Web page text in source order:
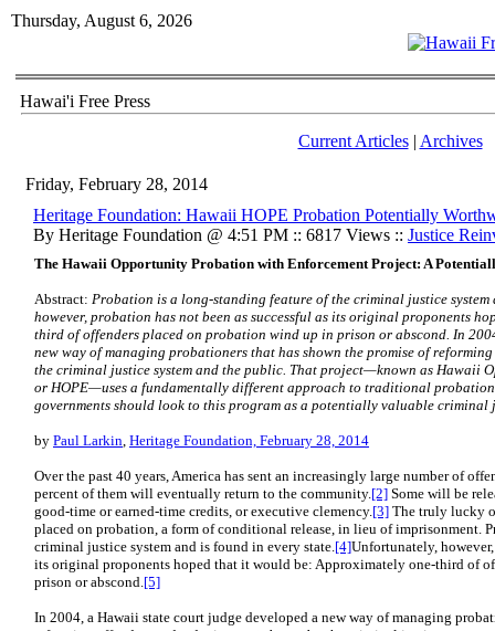
Thursday, August 6, 2026
Hawai'i Free Press
Current Articles| Archives
Friday, February 28, 2014
Heritage Foundation: Hawaii HOPE Probation Potentially
By Heritage Foundation @ 4:51 PM :: 6817 Views :: Justice
The Hawaii Opportunity Probation with Enforcement Project: A
Abstract: Probation is a long-standing feature of the criminal justice
however, probation has not been as successful as its original proponents
third of offenders placed on probation wind up in prison or abscond. In
new way of managing probationers that has shown the promise of
the criminal justice system and the public. That project—known as Hawaii
or HOPE—uses a fundamentally different approach to traditional
governments should look to this program as a potentially valuable criminal
by Paul Larkin, Heritage Foundation, February 28, 2014
Over the past 40 years, America has sent an increasingly large number of
percent of them will eventually return to the community.[2] Some will be
good-time or earned-time credits, or executive clemency.[3] The truly lucky
placed on probation, a form of conditional release, in lieu of imprisonment.
criminal justice system and is found in every state.[4]Unfortunately,
its original proponents hoped that it would be: Approximately one-third of
prison or abscond.[5]
In 2004, a Hawaii state court judge developed a new way of managing